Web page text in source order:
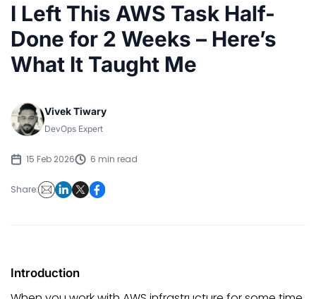
I Left This AWS Task Half-
Done for 2 Weeks – Here’s
What It Taught Me
Vivek Tiwary
DevOps Expert
15 Feb 2026 6 min read
Share:
Introduction